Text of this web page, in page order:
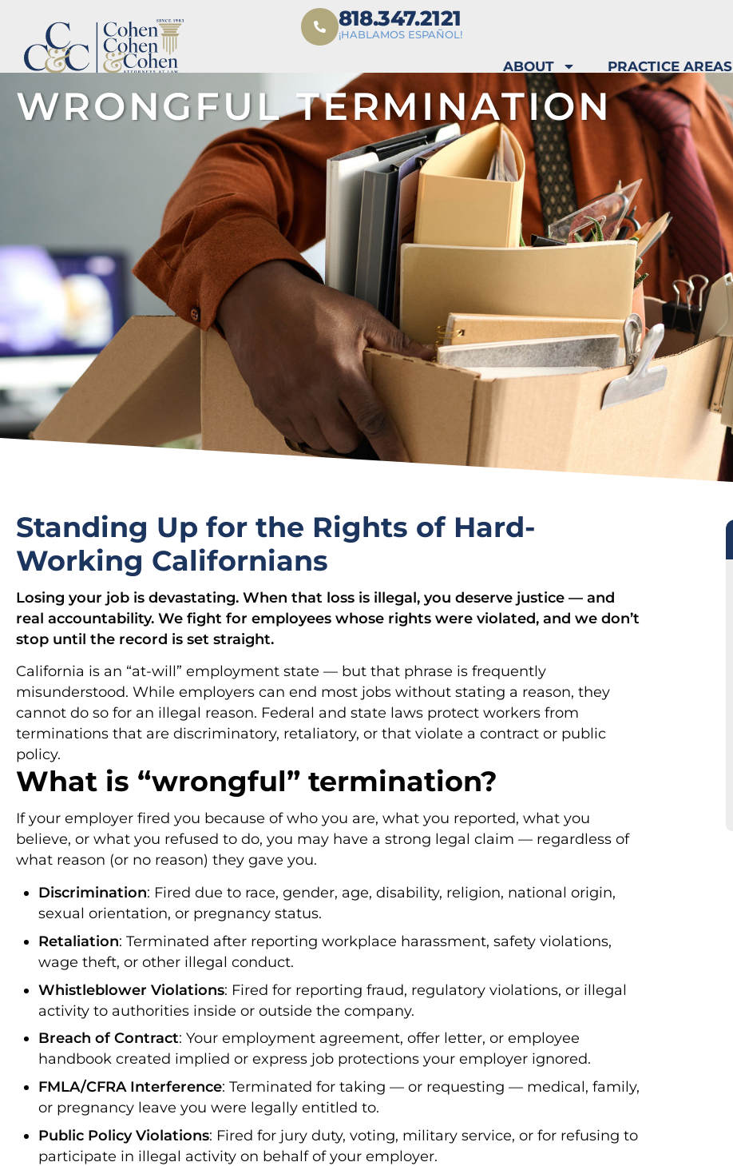
818.347.2121
¡HABLAMOS ESPAÑOL!
ABOUT PRACTICE AREAS
WRONGFUL TERMINATION
Standing Up for the Rights of Hard-
Working Californians
Losing your job is devastating. When that loss is illegal, you deserve justice — and
real accountability. We fight for employees whose rights were violated, and we don’t
stop until the record is set straight.
California is an “at-will” employment state — but that phrase is frequently
misunderstood. While employers can end most jobs without stating a reason, they
cannot do so for an illegal reason. Federal and state laws protect workers from
terminations that are discriminatory, retaliatory, or that violate a contract or public
policy.
What is “wrongful” termination?
If your employer fired you because of who you are, what you reported, what you
believe, or what you refused to do, you may have a strong legal claim — regardless of
what reason (or no reason) they gave you.
Discrimination: Fired due to race, gender, age, disability, religion, national origin,
sexual orientation, or pregnancy status.
Retaliation: Terminated after reporting workplace harassment, safety violations,
wage theft, or other illegal conduct.
Whistleblower Violations: Fired for reporting fraud, regulatory violations, or illegal
activity to authorities inside or outside the company.
Breach of Contract: Your employment agreement, offer letter, or employee
handbook created implied or express job protections your employer ignored.
FMLA/CFRA Interference: Terminated for taking — or requesting — medical, family,
or pregnancy leave you were legally entitled to.
Public Policy Violations: Fired for jury duty, voting, military service, or for refusing to
participate in illegal activity on behalf of your employer.